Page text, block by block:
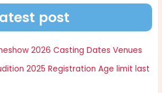
post
2026 Casting Dates Venues
2025 Registration Age limit last